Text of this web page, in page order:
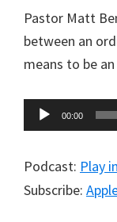
Pastor Matt
between an
means to be
Audio
Player
00:00
Podcast: Play
Subscribe: